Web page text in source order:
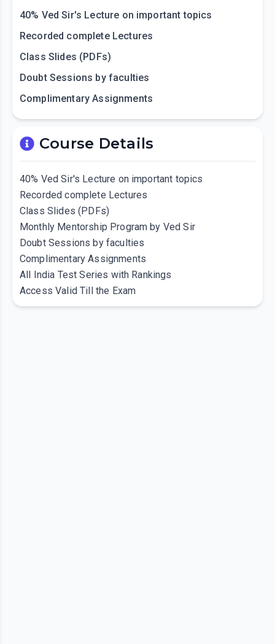
40% Ved Sir's Lecture on important topics
Recorded complete Lectures
Class Slides (PDFs)
Doubt Sessions by faculties
Complimentary Assignments
Course Details
40% Ved Sir's Lecture on important topics
Recorded complete Lectures
Class Slides (PDFs)
Monthly Mentorship Program by Ved Sir
Doubt Sessions by faculties
Complimentary Assignments
All India Test Series with Rankings
Access Valid Till the Exam